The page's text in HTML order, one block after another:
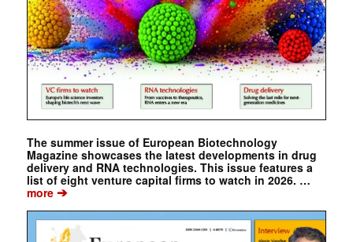
The summer issue of European Biotechnology
Magazine showcases the latest developments in drug
delivery and RNA technologies. This issue features a
list of eight venture capital firms to watch in 2026. …
more➔